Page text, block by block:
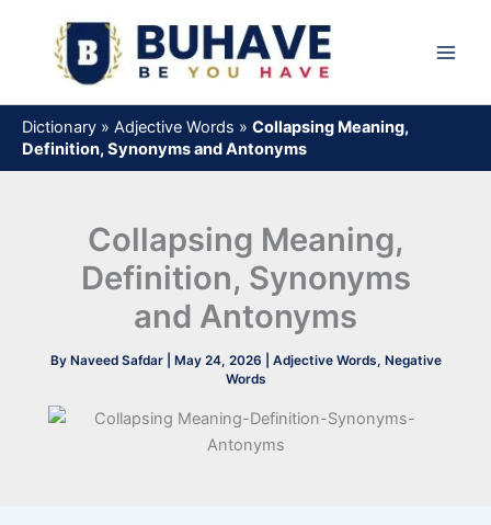
content
Dictionary » Adjective Words » Collapsing Meaning,
Definition, Synonyms and Antonyms
Collapsing Meaning,
Definition, Synonyms
and Antonyms
By Naveed Safdar May 24, 2026 Adjective Words, Negative
Words